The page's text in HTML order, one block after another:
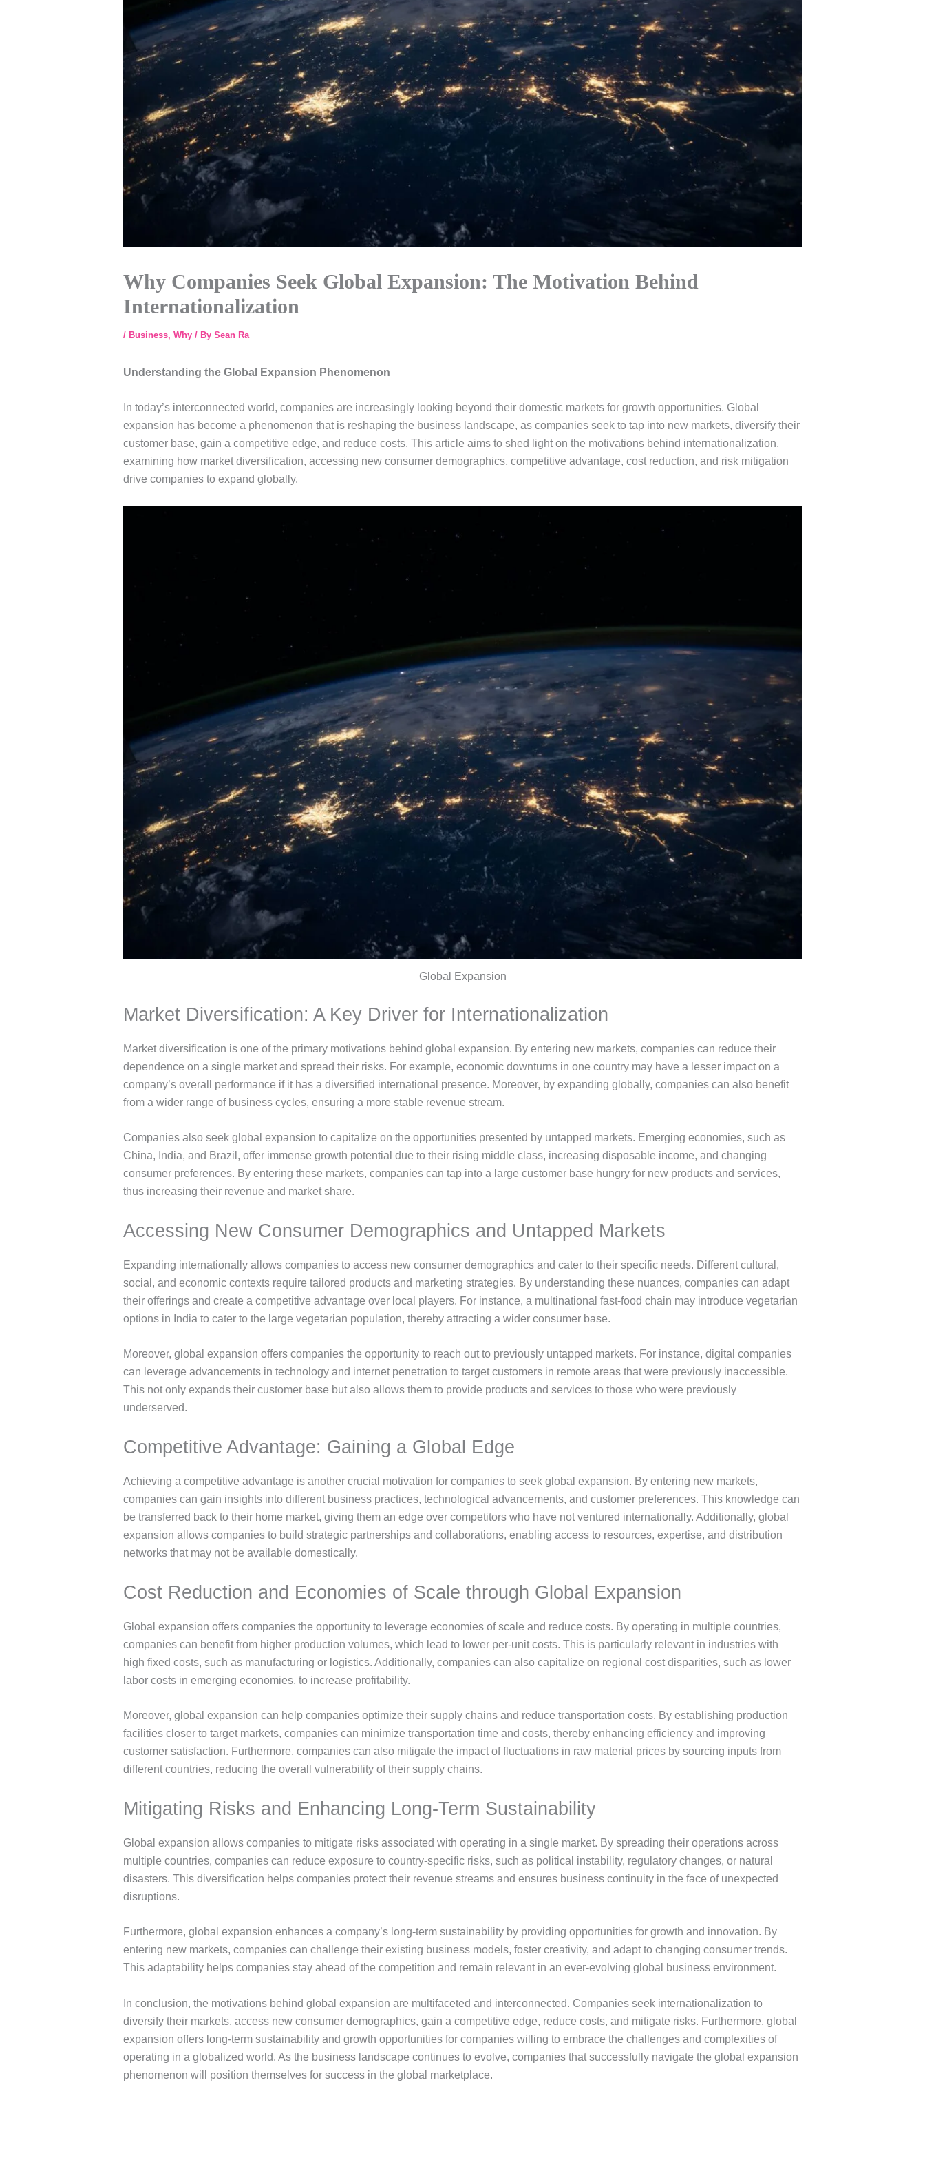
Why Companies Seek Global Expansion: The Motivation Behind
Internationalization
/ Business, Why/ By Sean Ra
Understanding the Global Expansion Phenomenon
In today’s interconnected world, companies are increasingly looking beyond their domestic markets for growth opportunities. Global
expansion has become a phenomenon that is reshaping the business landscape, as companies seek to tap into new markets, diversify their
customer base, gain a competitive edge, and reduce costs. This article aims to shed light on the motivations behind internationalization,
examining how market diversification, accessing new consumer demographics, competitive advantage, cost reduction, and risk mitigation
drive companies to expand globally.
Global Expansion
Market Diversification: A Key Driver for Internationalization
Market diversification is one of the primary motivations behind global expansion. By entering new markets, companies can reduce their
dependence on a single market and spread their risks. For example, economic downturns in one country may have a lesser impact on a
company’s overall performance if it has a diversified international presence. Moreover, by expanding globally, companies can also benefit
from a wider range of business cycles, ensuring a more stable revenue stream.
Companies also seek global expansion to capitalize on the opportunities presented by untapped markets. Emerging economies, such as
China, India, and Brazil, offer immense growth potential due to their rising middle class, increasing disposable income, and changing
consumer preferences. By entering these markets, companies can tap into a large customer base hungry for new products and services,
thus increasing their revenue and market share.
Accessing New Consumer Demographics and Untapped Markets
Expanding internationally allows companies to access new consumer demographics and cater to their specific needs. Different cultural,
social, and economic contexts require tailored products and marketing strategies. By understanding these nuances, companies can adapt
their offerings and create a competitive advantage over local players. For instance, a multinational fast-food chain may introduce vegetarian
options in India to cater to the large vegetarian population, thereby attracting a wider consumer base.
Moreover, global expansion offers companies the opportunity to reach out to previously untapped markets. For instance, digital companies
can leverage advancements in technology and internet penetration to target customers in remote areas that were previously inaccessible.
This not only expands their customer base but also allows them to provide products and services to those who were previously
underserved.
Competitive Advantage: Gaining a Global Edge
Achieving a competitive advantage is another crucial motivation for companies to seek global expansion. By entering new markets,
companies can gain insights into different business practices, technological advancements, and customer preferences. This knowledge can
be transferred back to their home market, giving them an edge over competitors who have not ventured internationally. Additionally, global
expansion allows companies to build strategic partnerships and collaborations, enabling access to resources, expertise, and distribution
networks that may not be available domestically.
Cost Reduction and Economies of Scale through Global Expansion
Global expansion offers companies the opportunity to leverage economies of scale and reduce costs. By operating in multiple countries,
companies can benefit from higher production volumes, which lead to lower per-unit costs. This is particularly relevant in industries with
high fixed costs, such as manufacturing or logistics. Additionally, companies can also capitalize on regional cost disparities, such as lower
labor costs in emerging economies, to increase profitability.
Moreover, global expansion can help companies optimize their supply chains and reduce transportation costs. By establishing production
facilities closer to target markets, companies can minimize transportation time and costs, thereby enhancing efficiency and improving
customer satisfaction. Furthermore, companies can also mitigate the impact of fluctuations in raw material prices by sourcing inputs from
different countries, reducing the overall vulnerability of their supply chains.
Mitigating Risks and Enhancing Long-Term Sustainability
Global expansion allows companies to mitigate risks associated with operating in a single market. By spreading their operations across
multiple countries, companies can reduce exposure to country-specific risks, such as political instability, regulatory changes, or natural
disasters. This diversification helps companies protect their revenue streams and ensures business continuity in the face of unexpected
disruptions.
Furthermore, global expansion enhances a company’s long-term sustainability by providing opportunities for growth and innovation. By
entering new markets, companies can challenge their existing business models, foster creativity, and adapt to changing consumer trends.
This adaptability helps companies stay ahead of the competition and remain relevant in an ever-evolving global business environment.
In conclusion, the motivations behind global expansion are multifaceted and interconnected. Companies seek internationalization to
diversify their markets, access new consumer demographics, gain a competitive edge, reduce costs, and mitigate risks. Furthermore, global
expansion offers long-term sustainability and growth opportunities for companies willing to embrace the challenges and complexities of
operating in a globalized world. As the business landscape continues to evolve, companies that successfully navigate the global expansion
phenomenon will position themselves for success in the global marketplace.